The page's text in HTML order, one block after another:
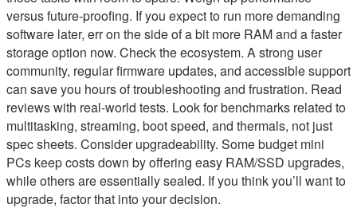
versus future-proofing. If you expect to run more demanding
software later, err on the side of a bit more RAM and a faster
storage option now. Check the ecosystem. A strong user
community, regular firmware updates, and accessible support
can save you hours of troubleshooting and frustration. Read
reviews with real-world tests. Look for benchmarks related to
multitasking, streaming, boot speed, and thermals, not just
spec sheets. Consider upgradeability. Some budget mini
PCs keep costs down by offering easy RAM/SSD upgrades,
while others are essentially sealed. If you think you’ll want to
upgrade, factor that into your decision.